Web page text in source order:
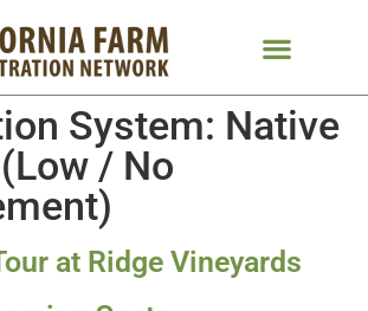
System: Native
/ No
at Ridge Vineyards